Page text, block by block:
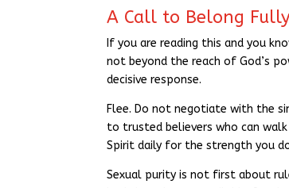
A Call to Belong
If you are reading this and you
not beyond the reach of God’s
decisive response.
Flee. Do not negotiate with the
to trusted believers who can
Spirit daily for the strength you
Sexual purity is not first about